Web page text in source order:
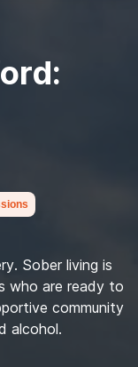
Sober living is
who are ready to
community
alcohol.